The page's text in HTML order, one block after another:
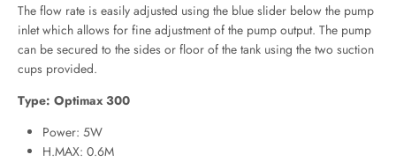
The flow rate is easily adjusted using the blue slider below the pump
inlet which allows for fine adjustment of the pump output. The pump
can be secured to the sides or floor of the tank using the two suction
cups provided.
Type: Optimax 300
Power: 5W
H.MAX: 0.6M